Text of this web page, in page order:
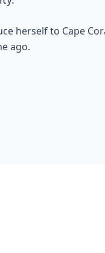
herself to Cape
ago.